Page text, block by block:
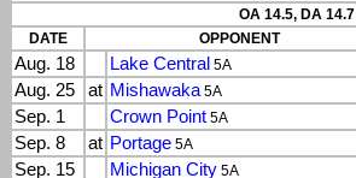
OA 14.5, DA 14.7
DATE
OPPONENT
Aug. 18 Lake Central 5A
Aug. 25
at Mishawaka5A
Sep. 1
Crown Point 5A
Sep. 8
at Portage 5A
Sep. 15
Michigan City 5A